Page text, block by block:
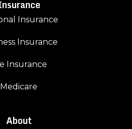
Insurance
Insurance
Insurance
Medicare
About